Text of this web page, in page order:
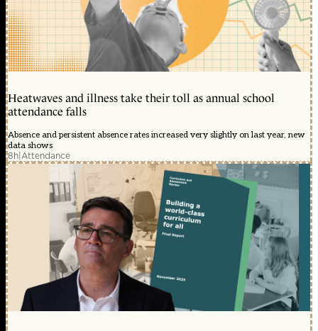
Heatwaves and illness take their toll as annual school
attendance falls
Absence and persistent absence rates increased very slightly on last year, new
data shows
8h|Attendance